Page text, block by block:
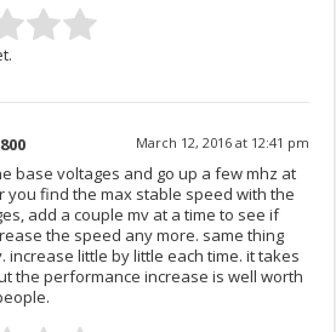
March 12, 2016 at 12:41 pm
base voltages and go up a few mhz at
you find the max stable speed with the
add a couple mv at a time to see if
the speed any more. same thing
increase little by little each time. it takes
the performance increase is well worth